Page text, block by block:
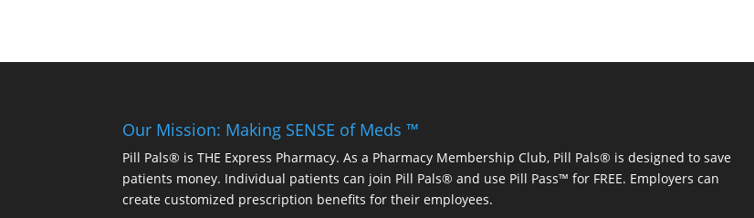
Our Mission: Making SENSE of Meds ™
Pill Pals® is THE Express Pharmacy. As a Pharmacy Membership Club, Pill Pals® is designed to save
patients money. Individual patients can join Pill Pals® and use Pill Pass™ for FREE. Employers can
create customized prescription benefits for their employees.